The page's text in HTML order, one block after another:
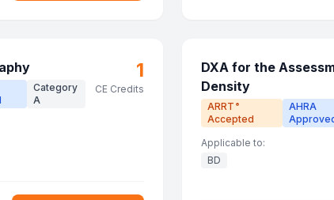
Category
A
1
CE Credits
DXA for the
Density
ARRT ®
Accepted
AHRA
Applicable to:
BD